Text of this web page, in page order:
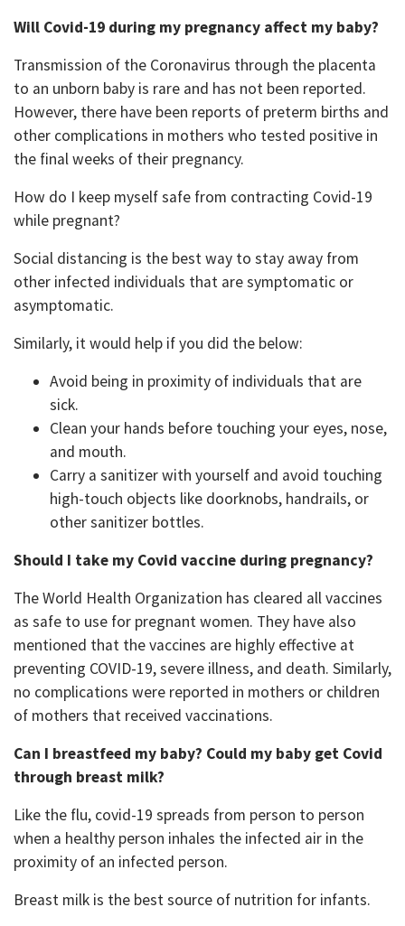
Will Covid-19 during my pregnancy affect my baby?
Transmission of the Coronavirus through the placenta
to an unborn baby is rare and has not been reported.
However, there have been reports of preterm births and
other complications in mothers who tested positive in
the final weeks of their pregnancy.
How do I keep myself safe from contracting Covid-19
while pregnant?
Social distancing is the best way to stay away from
other infected individuals that are symptomatic or
asymptomatic.
Similarly, it would help if you did the below:
Avoid being in proximity of individuals that are
sick.
Clean your hands before touching your eyes, nose,
and mouth.
Carry a sanitizer with yourself and avoid touching
high-touch objects like doorknobs, handrails, or
other sanitizer bottles.
Should I take my Covid vaccine during pregnancy?
The World Health Organization has cleared all vaccines
as safe to use for pregnant women. They have also
mentioned that the vaccines are highly effective at
preventing COVID-19, severe illness, and death. Similarly,
no complications were reported in mothers or children
of mothers that received vaccinations.
Can I breastfeed my baby? Could my baby get Covid
through breast milk?
Like the flu, covid-19 spreads from person to person
when a healthy person inhales the infected air in the
proximity of an infected person.
Breast milk is the best source of nutrition for infants.